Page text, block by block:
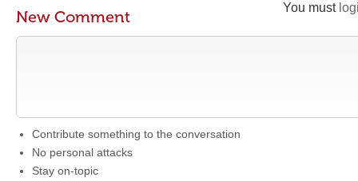
You must
New Comment
Contribute something to the conversation
No personal attacks
Stay on-topic